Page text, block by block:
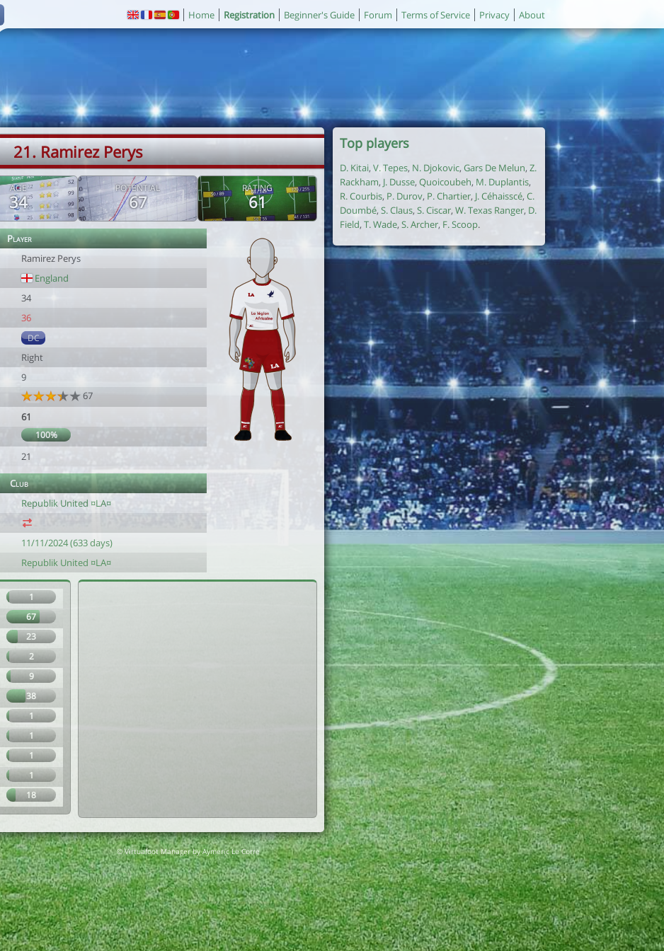
Home Registration Beginner's Guide Forum Terms of Service Privacy About
21. Ramirez Perys
AGE
34
POTENTIAL
67
RATING
61
Player
Ramirez Perys
England
34
36
DC
Right
9
67
61
100%
21
Club
Republik United ¤LA¤
11/11/2024 (633 days)
Republik United ¤LA¤
1
67
23
2
9
38
1
1
1
1
18
Top players
D. Kitai, V. Tepes, N. Djokovic, Gars De Melun, Z.
Rackham, J. Dusse, Quoicoubeh, M. Duplantis,
R. Courbis, P. Durov, P. Chartier, J. Céhaisscé, C.
Doumbé,S. Claus, S. Ciscar, W. Texas Ranger, D.
Field,T. Wade, S. Archer, F. Scoop.
© Virtuafoot Manager by Aymeric Le Corre